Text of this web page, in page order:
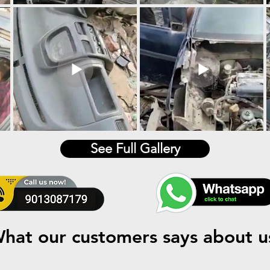
See Full Gallery
our customers says about